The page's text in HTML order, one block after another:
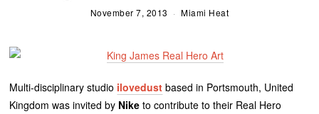
November 7, 2013 Miami Heat
Multi-disciplinary studio ilovedust based in Portsmouth, United
Kingdom was invited by Nike to contribute to their Real Hero